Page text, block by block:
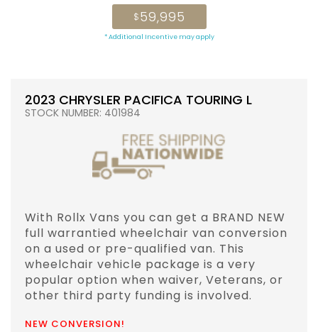
$59,995
* Additional Incentive may apply
2023 CHRYSLER PACIFICA TOURING L
STOCK NUMBER: 401984
With Rollx Vans you can get a BRAND NEW
full warrantied wheelchair van conversion
on a used or pre-qualified van. This
wheelchair vehicle package is a very
popular option when waiver, Veterans, or
other third party funding is involved.
NEW CONVERSION!